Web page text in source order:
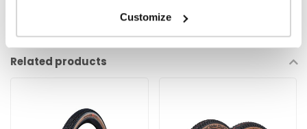
Customize
Related products